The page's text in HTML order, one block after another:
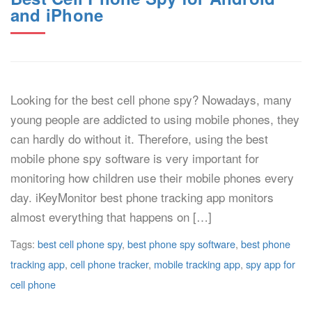
and iPhone
Looking for the best cell phone spy? Nowadays, many
young people are addicted to using mobile phones, they
can hardly do without it. Therefore, using the best
mobile phone spy software is very important for
monitoring how children use their mobile phones every
day. iKeyMonitor best phone tracking app monitors
almost everything that happens on […]
Tags: best cell phone spy, best phone spy software, best phone
tracking app, cell phone tracker, mobile tracking app, spy app for
cell phone